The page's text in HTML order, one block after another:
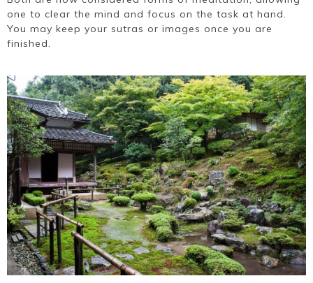
one to clear the mind and focus on the task at hand.
You may keep your sutras or images once you are
finished.